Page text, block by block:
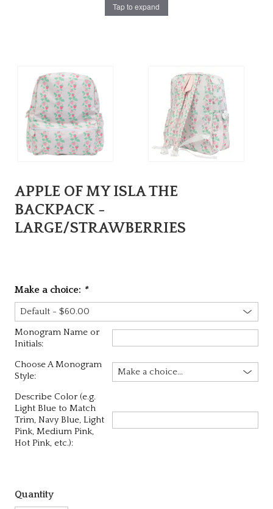
Tap to expand
APPLE OF MY ISLA THE
BACKPACK -
LARGE/STRAWBERRIES
Make a choice: *
Monogram Name or
Initials:
Choose A Monogram
Style:
Describe Color (e.g.
Light Blue to Match
Trim, Navy Blue, Light
Pink, Medium Pink,
Hot Pink, etc.):
Quantity